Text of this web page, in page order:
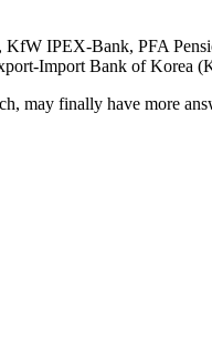
IPEX-Bank, PFA
Import Bank of Korea
may finally have more